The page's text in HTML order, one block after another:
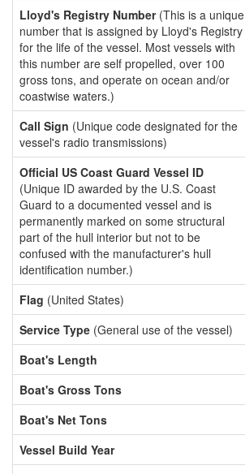
Lloyd's Registry Number(This is a unique
number that is assigned by Lloyd's Registry
for the life of the vessel. Most vessels with
this number are self propelled, over 100
gross tons, and operate on ocean and/or
coastwise waters.)
Call Sign (Unique code designated for the
vessel's radio transmissions)
Official US Coast Guard Vessel ID
(Unique ID awarded by the U.S. Coast
Guard to a documented vessel and is
permanently marked on some structural
part of the hull interior but not to be
confused with the manufacturer's hull
identification number.)
Flag (United States)
Service Type (General use of the vessel)
Boat's Length
Boat's Gross Tons
Boat's Net Tons
Vessel Build Year